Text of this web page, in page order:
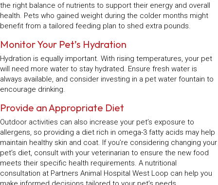
the right balance of nutrients to support their energy and overall
health. Pets who gained weight during the colder months might
benefit from a tailored feeding plan to shed extra pounds.
Monitor Your Pet’s Hydration
Hydration is equally important. With rising temperatures, your pet
will need more water to stay hydrated. Ensure fresh water is
always available, and consider investing in a pet water fountain to
encourage drinking.
Provide an Appropriate Diet
Outdoor activities can also increase your pet’s exposure to
allergens, so providing a diet rich in omega-3 fatty acids may help
maintain healthy skin and coat. If you’re considering changing your
pet’s diet, consult with your veterinarian to ensure the new food
meets their specific health requirements. A nutritional
consultation at Partners Animal Hospital West Loop can help you